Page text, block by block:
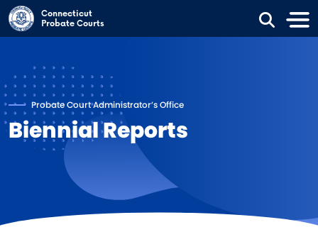
Skip to main content
Connecticut
Probate Courts
Probate Court Administrator’s Office
Biennial Reports